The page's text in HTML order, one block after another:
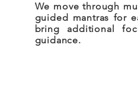
We move through
guided mantras for
bring additional
guidance.